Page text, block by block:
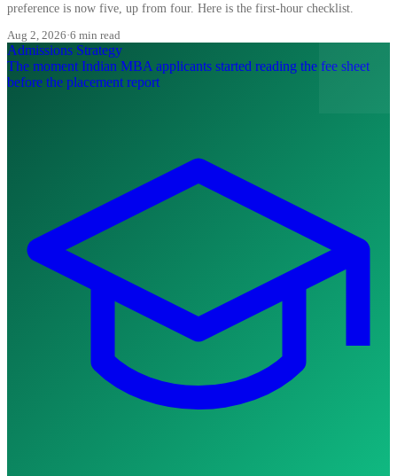
preference is now five, up from four. Here is the first-hour checklist.
Aug 2, 2026·6 min read
Admissions Strategy
The moment Indian MBA applicants started reading the fee sheet
before the placement report